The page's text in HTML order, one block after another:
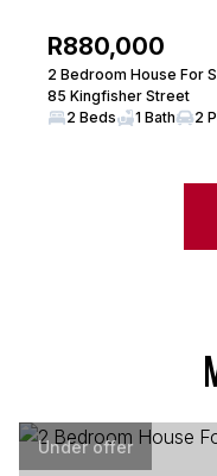
R880,000
2 Bedroom House For
85 Kingfisher Street
2 Beds
1 Bath 2
Under offer